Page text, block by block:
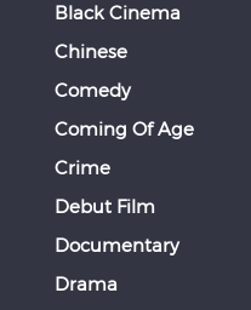
Black Cinema
Chinese
Comedy
Coming Of Age
Crime
Debut Film
Documentary
Drama